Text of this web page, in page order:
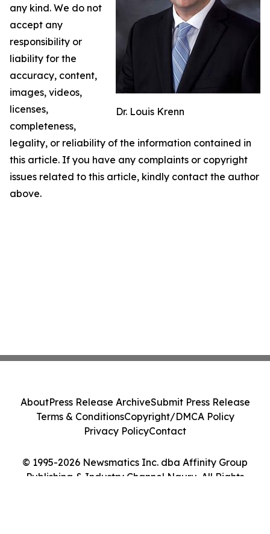
Dr. Louis Krenn
any kind. We do not
accept any
responsibility or
liability for the
accuracy, content,
images, videos,
licenses,
completeness,
legality, or reliability of the information contained in
this article. If you have any complaints or copyright
issues related to this article, kindly contact the author
above.
© 1995-2026 Newsmatics Inc. dba Affinity Group
Publishing & Industry Channel Nauru. All Rights
AboutPress Release ArchiveSubmit Press Release
Terms & ConditionsCopyright/DMCA Policy
Privacy PolicyContact